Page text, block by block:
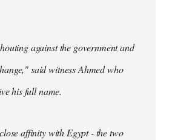
against the government and
said witness Ahmed who
his full name.
affinity with Egypt - the two